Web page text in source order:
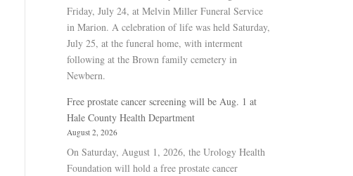
Friday, July 24, at Melvin Miller Funeral Service
in Marion. A celebration of life was held Saturday,
July 25, at the funeral home, with interment
following at the Brown family cemetery in
Newbern.
Free prostate cancer screening will be Aug. 1 at
Hale County Health Department
August 2, 2026
On Saturday, August 1, 2026, the Urology Health
Foundation will hold a free prostate cancer